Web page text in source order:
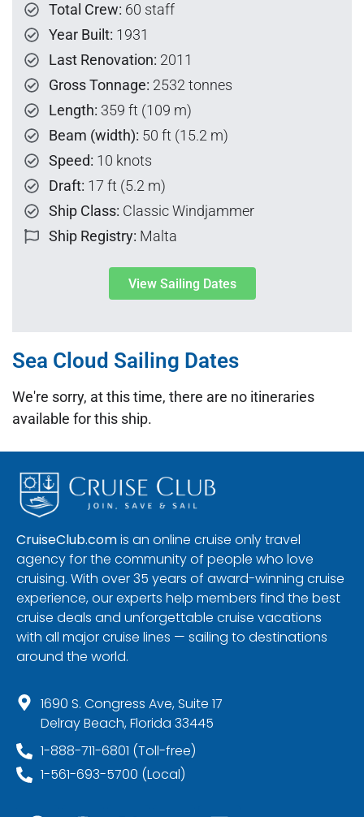
Total Crew: 60 staff
Year Built: 1931
Last Renovation: 2011
Gross Tonnage: 2532 tonnes
Length: 359 ft (109 m)
Beam (width): 50 ft (15.2 m)
Speed: 10 knots
Draft: 17 ft (5.2 m)
Ship Class: Classic Windjammer
Ship Registry: Malta
View Sailing Dates
Sea Cloud Sailing Dates
We're sorry, at this time, there are no itineraries
available for this ship.
CruiseClub.comis an online cruise only travel
agency for the community of people who love
cruising. With over 35 years of award-winning cruise
experience, our experts help members find the best
cruise deals and unforgettable cruise vacations
with all major cruise lines — sailing to destinations
around the world.
1690 S. Congress Ave, Suite 17
Delray Beach, Florida 33445
1-888-711-6801 (Toll-free)
1-561-693-5700 (Local)